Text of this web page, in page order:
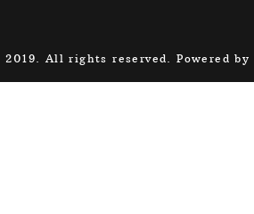
2019. All rights reserved. Powered by